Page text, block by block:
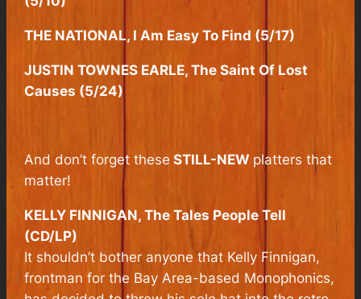
THE NATIONAL, I Am Easy To Find (5/17)
JUSTIN TOWNES EARLE, The Saint Of Lost
Causes (5/24)
And don’t forget these STILL-NEW platters that
matter!
KELLY FINNIGAN, The Tales People Tell
(CD/LP)
It shouldn’t bother anyone that Kelly Finnigan,
frontman for the Bay Area-based Monophonics,